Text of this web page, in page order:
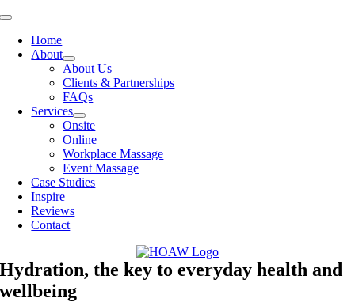
Skip
content
Toggle
NavigationHome
About
About Us
Clients & Partnerships
FAQs
Services
Onsite
Online
Workplace Massage
Event Massage
Case Studies
Inspire
Reviews
Contact
Hydration, the key to everyday health and
wellbeing